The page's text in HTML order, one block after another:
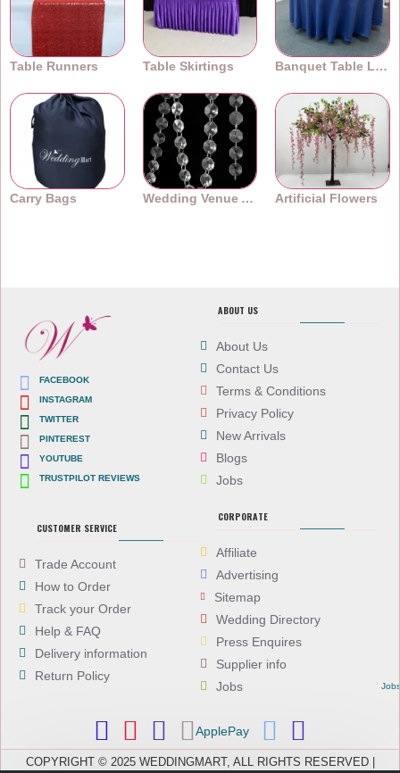
Table Runners Table Skirtings Banquet Table Linens
Carry Bags Wedding Venue Accessories Artificial Flowers
FACEBOOK
INSTAGRAM
TWITTER
PINTEREST
YOUTUBE
TRUSTPILOT REVIEWS
ABOUT US
About Us
Contact Us
Terms & Conditions
Privacy Policy
New Arrivals
Blogs
Jobs
CUSTOMER SERVICE
Trade Account
How to Order
Track your Order
Help & FAQ
Delivery information
Return Policy
CORPORATE
Affiliate
Advertising
Sitemap
Wedding Directory
Press Enquires
Supplier info
Jobs
Jobs
ApplePay
COPYRIGHT © 2025 WEDDINGMART, ALL RIGHTS RESERVED |